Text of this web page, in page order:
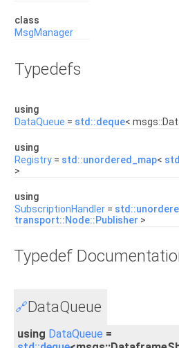
class
MsgManager
Typedefs
using
DataQueue = std::deque<
using
Registry = std::unordered_map<
>
using
SubscriptionHandler =
transport::Node::Publisher >
Typedef
🔗DataQueue
using DataQueue =